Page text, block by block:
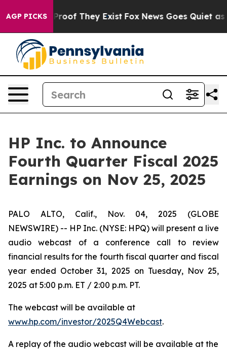
AGP PICKS
Offers no Proof They Exist Fox News Goes Quiet as
HP Inc. to Announce
Fourth Quarter Fiscal 2025
Earnings on Nov 25, 2025
PALO ALTO, Calif., Nov. 04, 2025 (GLOBE
NEWSWIRE) -- HP Inc. (NYSE: HPQ) will present a live
audio webcast of a conference call to review
financial results for the fourth fiscal quarter and fiscal
year ended October 31, 2025 on Tuesday, Nov 25,
2025 at 5:00 p.m. ET / 2:00 p.m. PT.
The webcast will be available at
www.hp.com/investor/2025Q4Webcast.
A replay of the audio webcast will be available at the